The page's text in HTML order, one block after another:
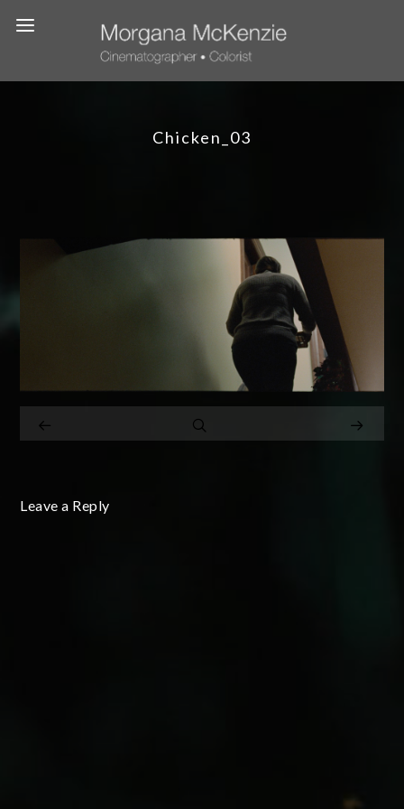
Chicken_03
Leave a Reply